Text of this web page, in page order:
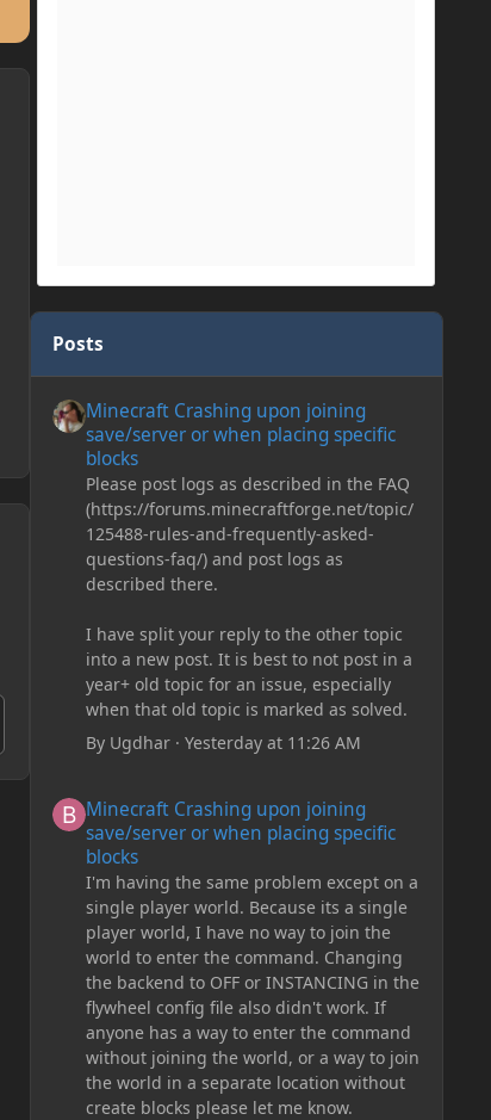
Posts
Minecraft Crashing upon joining
save/server or when placing specific
blocks
Please post logs as described in the FAQ
(https://forums.minecraftforge.net/topic/
125488-rules-and-frequently-asked-
questions-faq/) and post logs as
described there.
I have split your reply to the other topic
into a new post. It is best to not post in a
year+ old topic for an issue, especially
when that old topic is marked as solved.
By Ugdhar· Yesterday at 11:26 AM
Minecraft Crashing upon joining
save/server or when placing specific
blocks
I'm having the same problem except on a
single player world. Because its a single
player world, I have no way to join the
world to enter the command. Changing
the backend to OFF or INSTANCING in the
flywheel config file also didn't work. If
anyone has a way to enter the command
without joining the world, or a way to join
the world in a separate location without
create blocks please let me know.